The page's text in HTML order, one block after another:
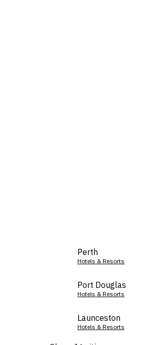
Perth
Hotels & Resorts
Port Douglas
Hotels & Resorts
Launceston
Hotels & Resorts